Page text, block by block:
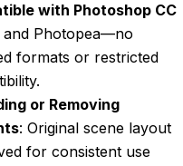
with Photoshop CC
and Photopea—no
formats or restricted
or Removing
: Original scene layout
for consistent use